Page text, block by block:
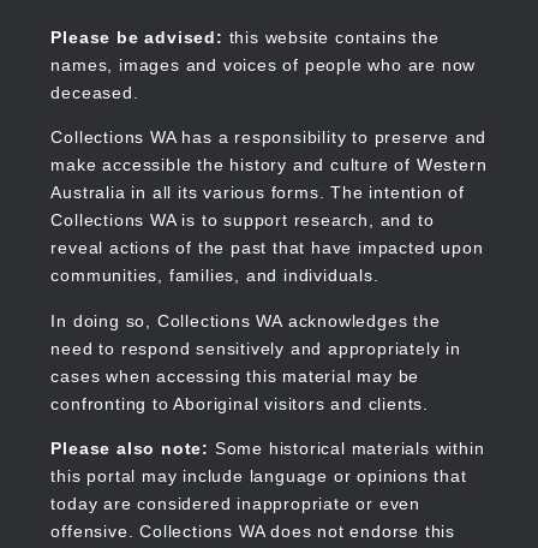
content
Please be advised: this website contains the
names, images and voices of people who are now
deceased.
Collections WA has a responsibility to preserve and
make accessible the history and culture of Western
Australia in all its various forms. The intention of
Collections WA is to support research, and to
reveal actions of the past that have impacted upon
communities, families, and individuals.
In doing so, Collections WA acknowledges the
need to respond sensitively and appropriately in
cases when accessing this material may be
confronting to Aboriginal visitors and clients.
Please also note: Some historical materials within
this portal may include language or opinions that
today are considered inappropriate or even
offensive. Collections WA does not endorse this
Collections WA
Main
navigation